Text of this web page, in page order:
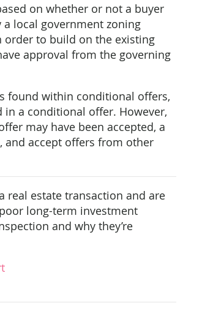
on whether or not a buyer
local government zoning
order to build on the existing
approval from the governing
found within conditional offers,
a conditional offer. However,
may have been accepted, a
and accept offers from other
real estate transaction and are
long-term investment
and why they’re